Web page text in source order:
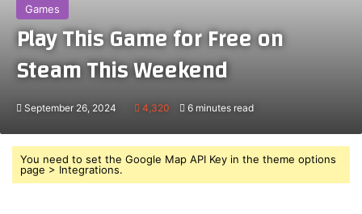
Games
Play This Game for Free on
Steam This Weekend
September 26, 2024 4,320 6 minutes read
You need to set the Google Map API Key in the theme options
page > Integrations.